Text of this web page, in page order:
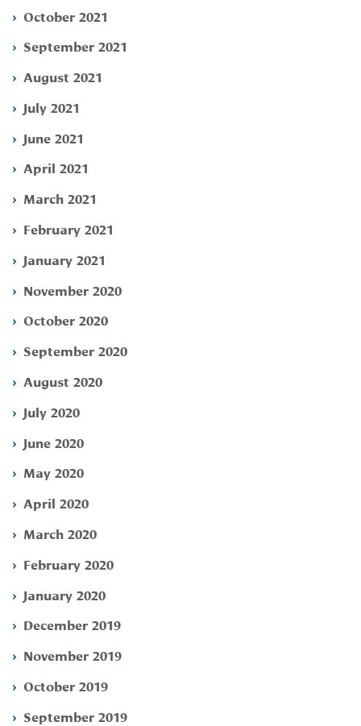
October 2021
September 2021
August 2021
July 2021
June 2021
April 2021
March 2021
February 2021
January 2021
November 2020
October 2020
September 2020
August 2020
July 2020
June 2020
May 2020
April 2020
March 2020
February 2020
January 2020
December 2019
November 2019
October 2019
September 2019